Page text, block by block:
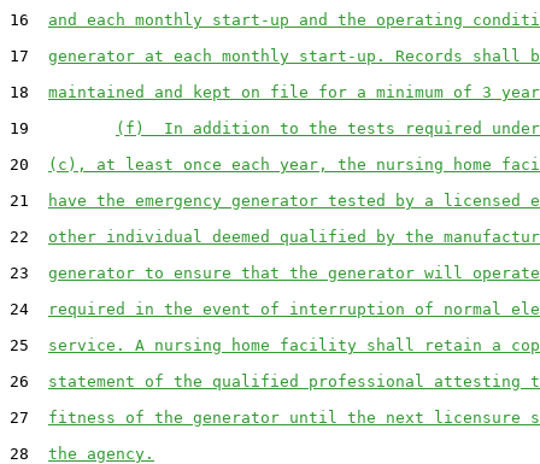
16 and each monthly start-up and the operating
17 generator at each monthly start-up. Records shall
18 maintained and kept on file for a minimum of 3
19
(f)  In addition to the tests required under
20
(c), at least once each year, the nursing home
21
have the emergency generator tested by a licensed
22 other individual deemed qualified by the
23 generator to ensure that the generator will
24
required in the event of interruption of normal
25 service. A nursing home facility shall retain a
26 statement of the qualified professional attesting
27 fitness of the generator until the next licensure
28 the agency.